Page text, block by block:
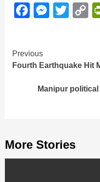
Facebook
Continue
Reading
Previous
Fourth Earthquake Hit
Manipur
More Stories